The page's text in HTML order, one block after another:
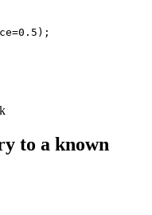
=0.5 );
to a known